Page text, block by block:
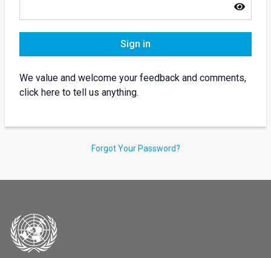
Sign in
We value and welcome your feedback and comments,
click here to tell us anything.
Forgot Your Password?